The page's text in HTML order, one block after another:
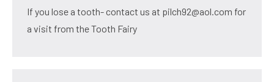
If you lose a tooth- contact us at pilch92@aol.com for
a visit from the Tooth Fairy